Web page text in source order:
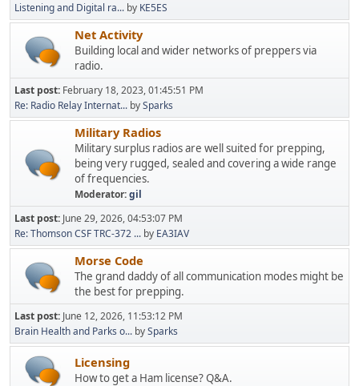
Listening and Digital ra... by KE5ES
Net Activity
Building local and wider networks of preppers via
radio.
Last post: February 18, 2023, 01:45:51 PM
Re: Radio Relay Internat... bySparks
Military Radios
Military surplus radios are well suited for prepping,
being very rugged, sealed and covering a wide range
of frequencies.
Moderator:gil
Last post: June 29, 2026, 04:53:07 PM
Re: Thomson CSF TRC-372 ... by EA3IAV
Morse Code
The grand daddy of all communication modes might be
the best for prepping.
Last post: June 12, 2026, 11:53:12 PM
Brain Health and Parks o... bySparks
Licensing
How to get a Ham license? Q&A.